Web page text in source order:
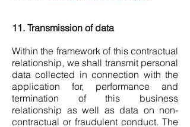
11. Transmission of data
Within the framework of this contractual
relationship, we shall transmit personal
data collected in connection with the
application for, performance and
termination of this business
relationship as well as data on non-
contractual or fraudulent conduct. The